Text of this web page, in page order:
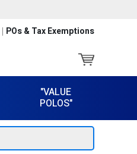
POs & Tax Exemptions
"VALUE
POLOS"